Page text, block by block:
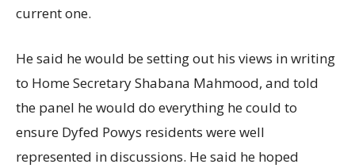
current one.
He said he would be setting out his views in writing
to Home Secretary Shabana Mahmood, and told
the panel he would do everything he could to
ensure Dyfed Powys residents were well
represented in discussions. He said he hoped